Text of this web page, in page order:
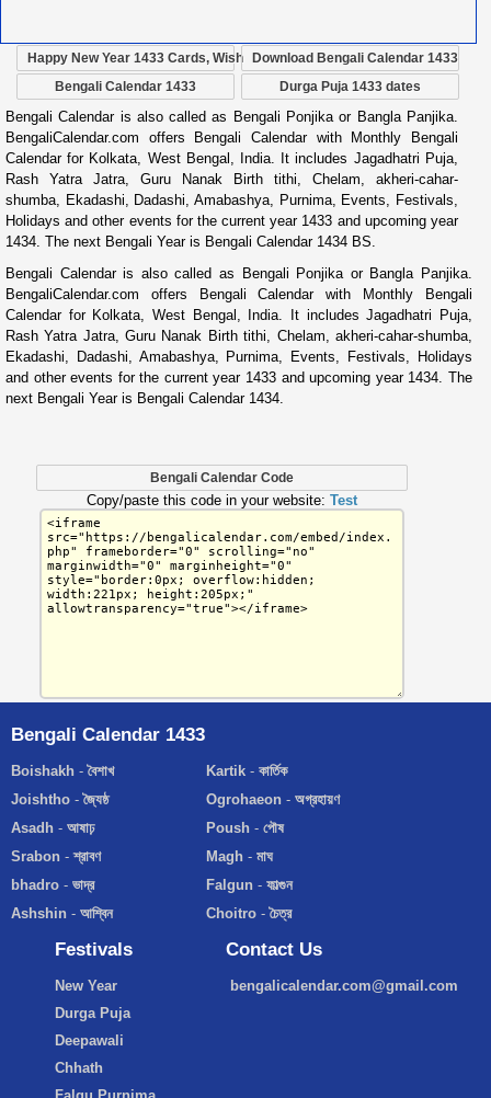
Happy New Year 1433 Cards, Wish
Download Bengali Calendar 1433
Bengali Calendar 1433
Durga Puja 1433 dates
Bengali Calendar is also called as Bengali Ponjika or Bangla Panjika.
BengaliCalendar.com offers Bengali Calendar with Monthly Bengali
Calendar for Kolkata, West Bengal, India. It includes Jagadhatri Puja,
Rash Yatra Jatra, Guru Nanak Birth tithi, Chelam, akheri-cahar-
shumba, Ekadashi, Dadashi, Amabashya, Purnima, Events, Festivals,
Holidays and other events for the current year 1433 and upcoming year
1434. The next Bengali Year is Bengali Calendar 1434 BS.
Bengali Calendar is also called as Bengali Ponjika or Bangla Panjika.
BengaliCalendar.com offers Bengali Calendar with Monthly Bengali
Calendar for Kolkata, West Bengal, India. It includes Jagadhatri Puja,
Rash Yatra Jatra, Guru Nanak Birth tithi, Chelam, akheri-cahar-shumba,
Ekadashi, Dadashi, Amabashya, Purnima, Events, Festivals, Holidays
and other events for the current year 1433 and upcoming year 1434. The
next Bengali Year is Bengali Calendar 1434.
Bengali Calendar Code
Copy/paste this code in your website: Test
Bengali Calendar 1433
Boishakh -বৈশাখ
Joishtho -জ্যৈষ্ঠ
Asadh - আষাঢ়
Srabon -শ্রাবণ
bhadro - ভাদ্র
Ashshin - আশ্বিন
Kartik- কার্তিক
Ogrohaeon- অগ্রহায়ণ
Poush- পৌষ
Magh- মাঘ
Falgun- ফাল্গুন
Choitro-চৈত্র
Festivals
New Year
Durga Puja
Deepawali
Chhath
Contact Us
bengalicalendar.com@gmail.com